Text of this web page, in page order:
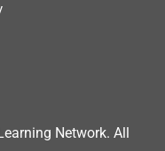
Network. All